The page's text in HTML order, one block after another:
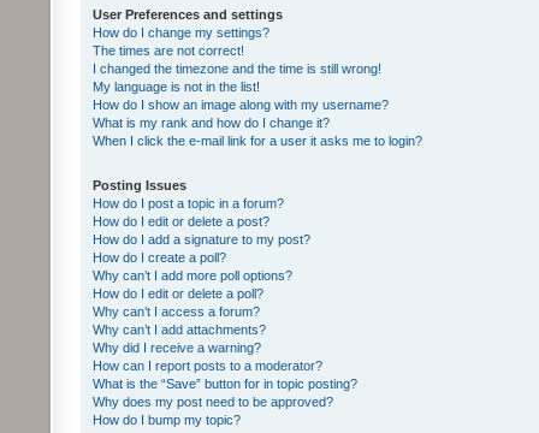
User Preferences and settings
How do I change my settings?
The times are not correct!
I changed the timezone and the time is still wrong!
My language is not in the list!
How do I show an image along with my username?
What is my rank and how do I change it?
When I click the e-mail link for a user it asks me to login?
Posting Issues
How do I post a topic in a forum?
How do I edit or delete a post?
How do I add a signature to my post?
How do I create a poll?
Why can’t I add more poll options?
How do I edit or delete a poll?
Why can’t I access a forum?
Why can’t I add attachments?
Why did I receive a warning?
How can I report posts to a moderator?
What is the “Save” button for in topic posting?
Why does my post need to be approved?
How do I bump my topic?